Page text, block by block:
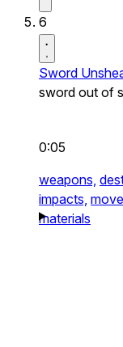
6
Sword
sword out of
0:05
weapons,
impacts,
materials